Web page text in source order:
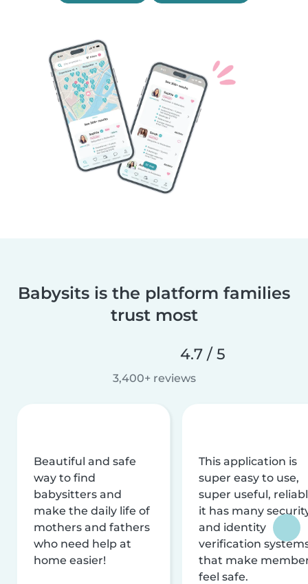
Babysits is the platform families
trust most
4.7 / 5
3,400+ reviews
Beautiful and safe
way to find
babysitters and
make the daily life of
mothers and fathers
who need help at
home easier!
This application is
super easy to use,
super useful,
it has many
and identity
verification
that make
feel safe.